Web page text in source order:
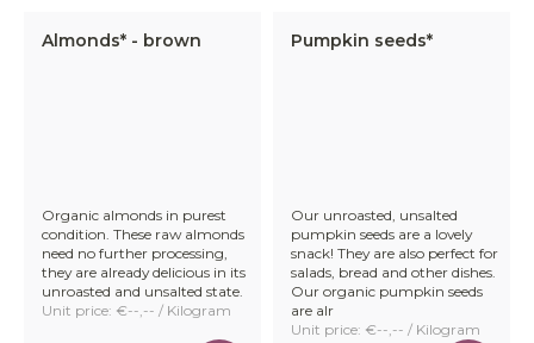
Almonds* - brown
Organic almonds in purest
condition. These raw almonds
need no further processing,
they are already delicious in its
unroasted and unsalted state.
Unit price: €--,-- / Kilogram
Pumpkin seeds*
Our unroasted, unsalted
pumpkin seeds are a lovely
snack! They are also perfect for
salads, bread and other dishes.
Our organic pumpkin seeds
are alr
Unit price: €--,-- / Kilogram